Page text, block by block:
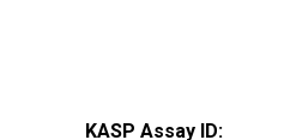
KASP Assay ID: